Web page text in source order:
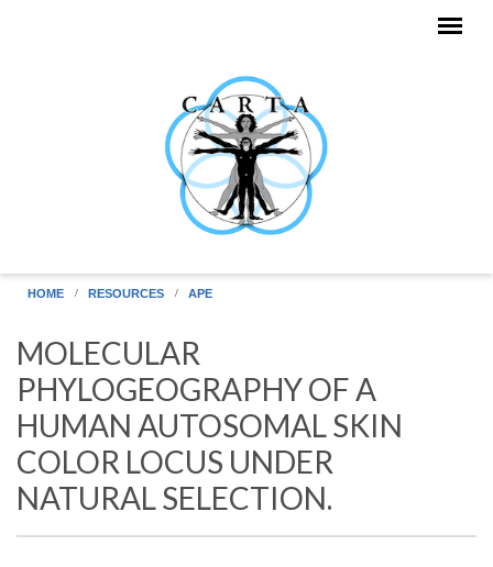
HOME RESOURCES APE
MOLECULAR
PHYLOGEOGRAPHY OF A
HUMAN AUTOSOMAL SKIN
COLOR LOCUS UNDER
NATURAL SELECTION.